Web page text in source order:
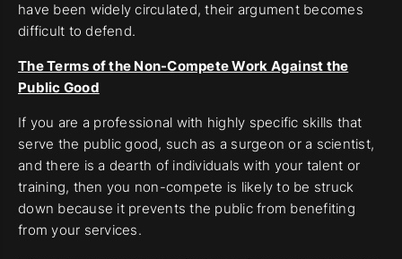
have been widely circulated, their argument becomes
difficult to defend.
The Terms of the Non-Compete Work Against the
Public Good
If you are a professional with highly specific skills that
serve the public good, such as a surgeon or a scientist,
and there is a dearth of individuals with your talent or
training, then you non-compete is likely to be struck
down because it prevents the public from benefiting
from your services.